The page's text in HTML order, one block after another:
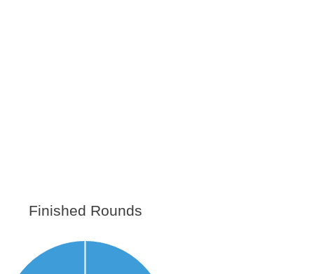
Finished Rounds